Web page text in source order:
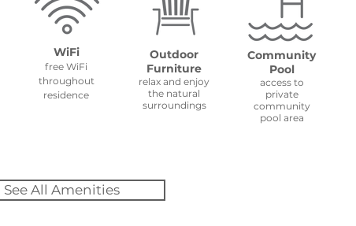
WiFi
free WiFi
throughout
residence
Outdoor
Furniture
relax and enjoy
the natural
surroundings
Community
Pool
access to
private
community
pool area
See All Amenities